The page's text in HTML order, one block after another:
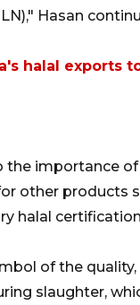
Hasan
halal exports
the importance
other products
halal
of the
slaughter,